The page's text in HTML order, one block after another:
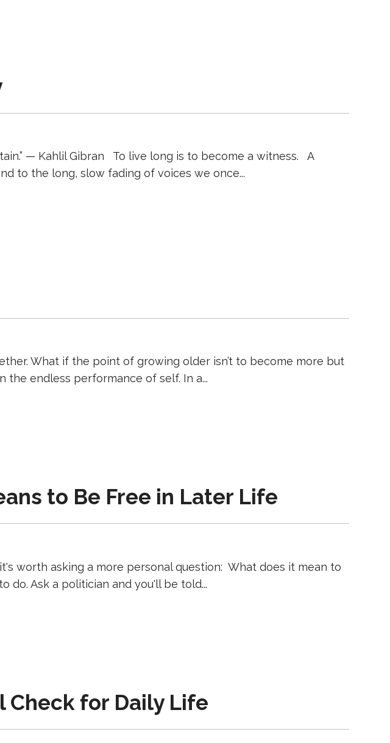
— Kahlil Gibran To live long is to become a witness. A
to the long, slow fading of voices we once
What if the point of growing older isn’t to become more but
the endless performance of self. In a
to Be Free in Later Life
worth asking a more personal question: What does it mean to
do. Ask a politician and you'll be told
for Daily Life